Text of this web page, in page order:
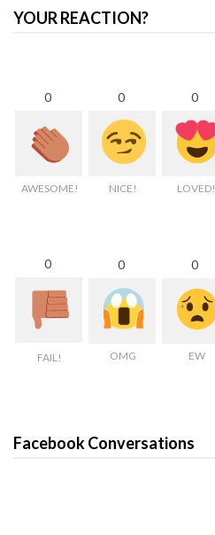
YOUR REACTION?
0
AWESOME!
0
NICE!
0
LOVED!
0
FAIL!
0
OMG
0
EW
Facebook Conversations